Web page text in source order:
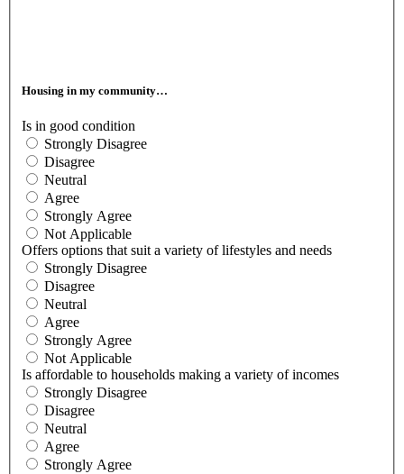
Housing in my community…
Is in good condition
Strongly Disagree
Disagree
Neutral
Agree
Strongly Agree
Not Applicable
Offers options that suit a variety of lifestyles and needs
Strongly Disagree
Disagree
Neutral
Agree
Strongly Agree
Not Applicable
Is affordable to households making a variety of incomes
Strongly Disagree
Disagree
Neutral
Agree
Strongly Agree